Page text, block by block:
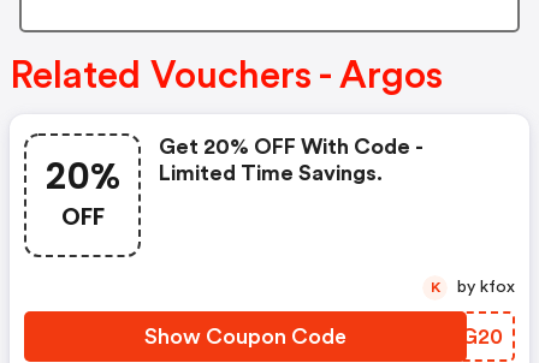
Related Vouchers - Argos
20%
OFF
Get 20% OFF With Code -
Limited Time Savings.
Show Coupon Code LMAG20
K by kfox